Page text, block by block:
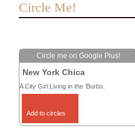
Circle Me!
Circle me on Google Plus!
New York Chica
A City Girl Living in the ‘Burbs.
Add to circles